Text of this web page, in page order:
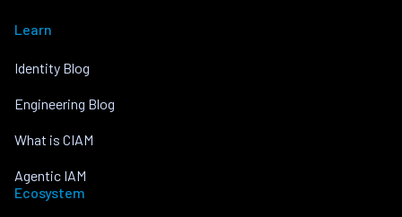
Learn
Identity Blog
Engineering Blog
What is CIAM
Agentic IAM
Ecosystem